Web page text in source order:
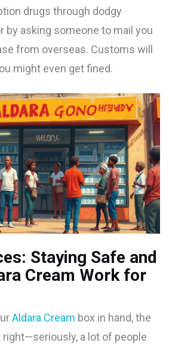
drugs through dodgy
by asking someone to mail you
from overseas. Customs will
might even get fined.
Staying Safe and
Cream Work for
Aldara Cream box in hand, the
a lot of people